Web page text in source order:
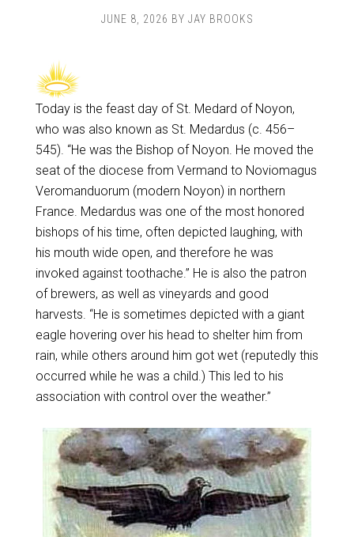
JUNE 8, 2026 BY JAY BROOKS
Today is the feast day of St. Medard of Noyon,
who was also known as St. Medardus (c. 456–
545). “He was the Bishop of Noyon. He moved the
seat of the diocese from Vermand to Noviomagus
Veromanduorum (modern Noyon) in northern
France. Medardus was one of the most honored
bishops of his time, often depicted laughing, with
his mouth wide open, and therefore he was
invoked against toothache.” He is also the patron
of brewers, as well as vineyards and good
harvests. “He is sometimes depicted with a giant
eagle hovering over his head to shelter him from
rain, while others around him got wet (reputedly this
occurred while he was a child.) This led to his
association with control over the weather.”